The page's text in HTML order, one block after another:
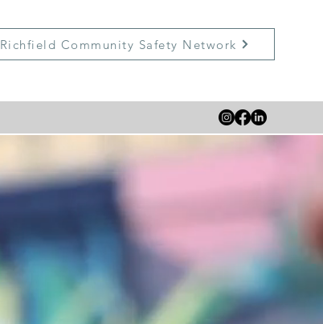
Richfield Community Safety Network